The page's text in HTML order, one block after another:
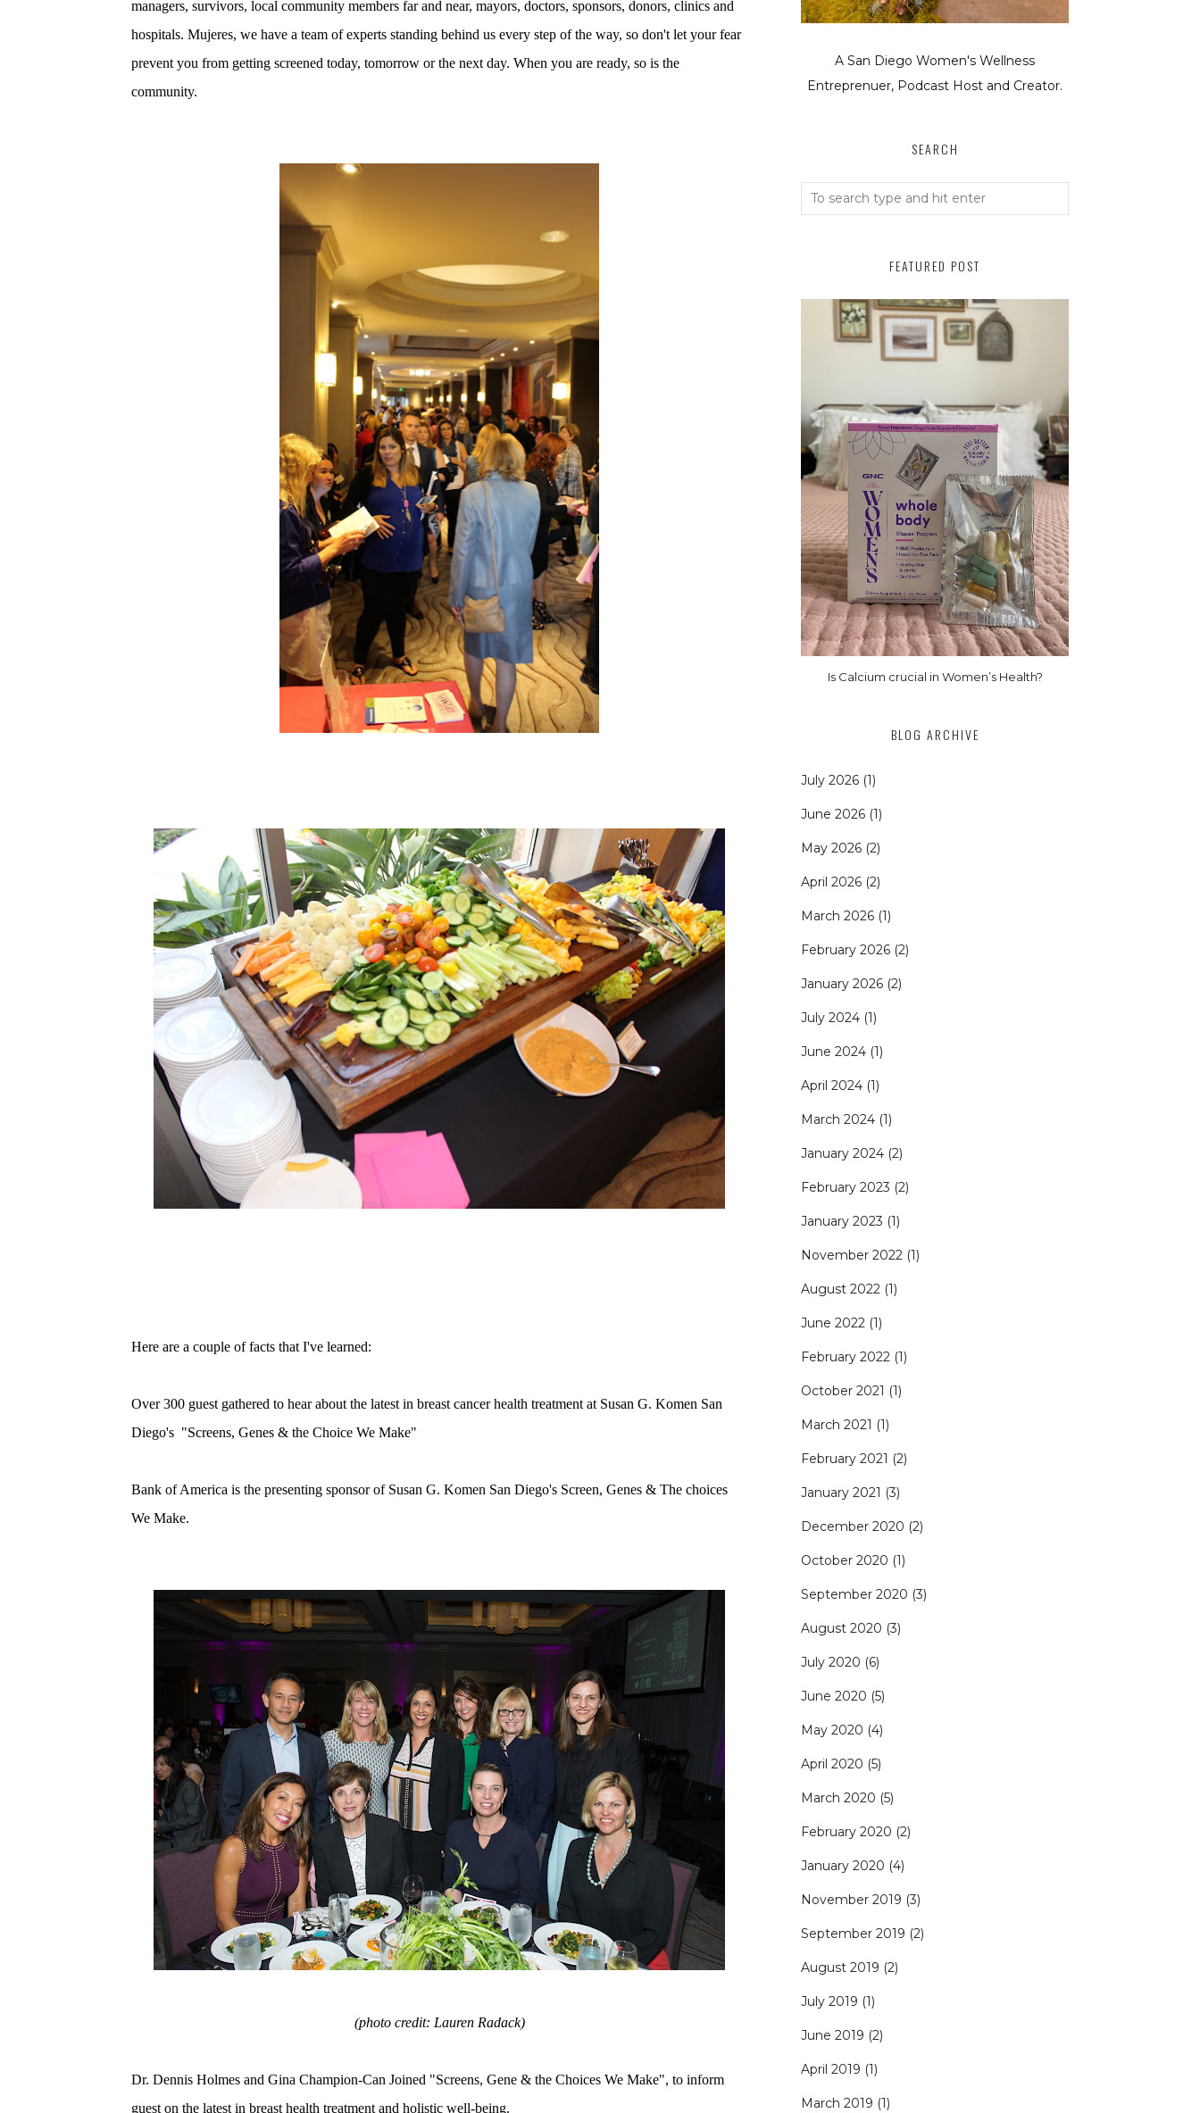
managers, survivors, local community members far and near, mayors, doctors, sponsors, donors, clinics and
hospitals. Mujeres, we have a team of experts standing behind us every step of the way, so don't let your fear
prevent you from getting screened today, tomorrow or the next day. When you are ready, so is the
community.
Here are a couple of facts that I've learned:
Over 300 guest gathered to hear about the latest in breast cancer health treatment at Susan G. Komen San
Diego's "Screens, Genes & the Choice We Make"
Bank of America is the presenting sponsor of Susan G. Komen San Diego's Screen, Genes & The choices
We Make.
(photo credit: Lauren Radack)
Dr. Dennis Holmes and Gina Champion-Can Joined "Screens, Gene & the Choices We Make", to inform
guest on the latest in breast health treatment and holistic well-being.
A San Diego Women's Wellness
Entreprenuer, Podcast Host and Creator.
SEARCH
FEATURED POST
Is Calcium crucial in Women’s Health?
BLOG ARCHIVE
July 2026 (1)
June 2026 (1)
May 2026 (2)
April 2026 (2)
March 2026 (1)
February 2026 (2)
January 2026 (2)
July 2024 (1)
June 2024 (1)
April 2024 (1)
March 2024 (1)
January 2024 (2)
February 2023 (2)
January 2023 (1)
November 2022 (1)
August 2022 (1)
June 2022 (1)
February 2022 (1)
October 2021 (1)
March 2021 (1)
February 2021 (2)
January 2021 (3)
December 2020 (2)
October 2020 (1)
September 2020 (3)
August 2020 (3)
July 2020 (6)
June 2020 (5)
May 2020 (4)
April 2020 (5)
March 2020 (5)
February 2020 (2)
January 2020 (4)
November 2019 (3)
September 2019 (2)
August 2019 (2)
July 2019 (1)
June 2019 (2)
April 2019 (1)
March 2019 (1)